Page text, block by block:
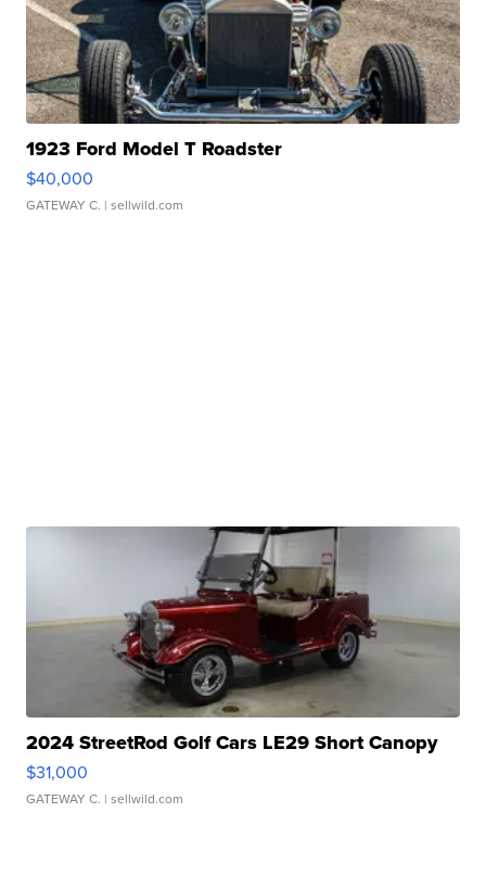
1923 Ford Model T Roadster
$40,000
GATEWAY C. | sellwild.com
2024 StreetRod Golf Cars LE29 Short Canopy
$31,000
GATEWAY C. | sellwild.com